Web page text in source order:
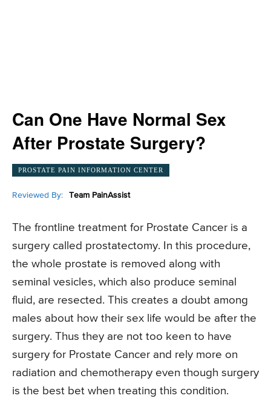
Can One Have Normal Sex
After Prostate Surgery?
PROSTATE PAIN INFORMATION CENTER
Reviewed By: Team PainAssist
The frontline treatment for Prostate Cancer is a
surgery called prostatectomy. In this procedure,
the whole prostate is removed along with
seminal vesicles, which also produce seminal
fluid, are resected. This creates a doubt among
males about how their sex life would be after the
surgery. Thus they are not too keen to have
surgery for Prostate Cancer and rely more on
radiation and chemotherapy even though surgery
is the best bet when treating this condition.